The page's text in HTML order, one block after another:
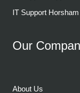
IT Support Horsham
Our
About Us